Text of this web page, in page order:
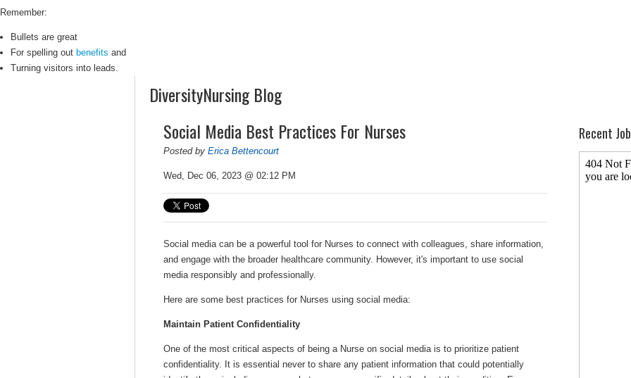
Remember:
Bullets are great
For spelling out benefits and
Turning visitors into leads.
DiversityNursing Blog
Social Media Best Practices For Nurses
Posted by Erica Bettencourt
Wed, Dec 06, 2023 @ 02:12 PM
Social media can be a powerful tool for Nurses to connect with colleagues, share information,
and engage with the broader healthcare community. However, it's important to use social
media responsibly and professionally.
Here are some best practices for Nurses using social media:
Maintain Patient Confidentiality
One of the most critical aspects of being a Nurse on social media is to prioritize patient
confidentiality. It is essential never to share any patient information that could potentially
Recent